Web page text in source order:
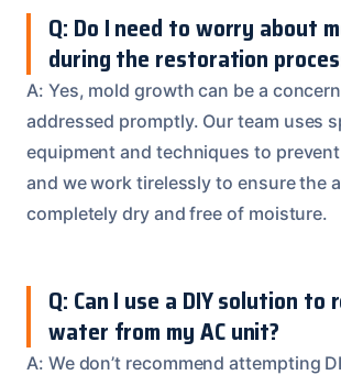
Q: Do I need to worry about
during the restoration
A: Yes, mold growth can be a
addressed promptly. Our team uses
equipment and techniques to
and we work tirelessly to ensure the
completely dry and free of moisture.
Q: Can I use a DIY solution to
water from my AC unit?
A: We don’t recommend attempting